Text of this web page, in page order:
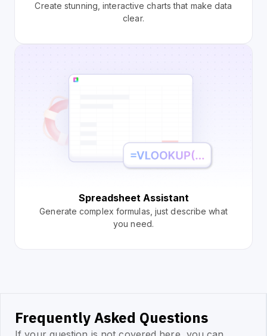
Create stunning, interactive charts that make data
clear.
Spreadsheet Assistant
Generate complex formulas, just describe what
you need.
Frequently Asked Questions